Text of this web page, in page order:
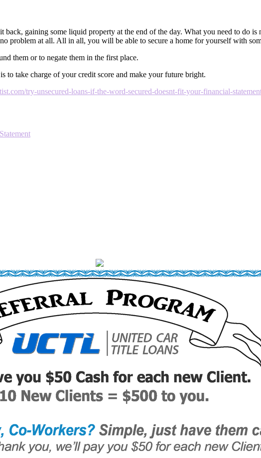
gaining some liquid property at the end of the day. What you need to do
problem at all. All in all, you will be able to secure a home for yourself with
them or to negate them in the first place.
to take charge of your credit score and make your future bright.
try-unsecured-loans-if-the-word-secured-doesnt-fit-your-financial-